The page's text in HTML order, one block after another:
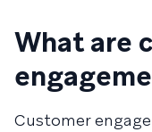
What are
Customer